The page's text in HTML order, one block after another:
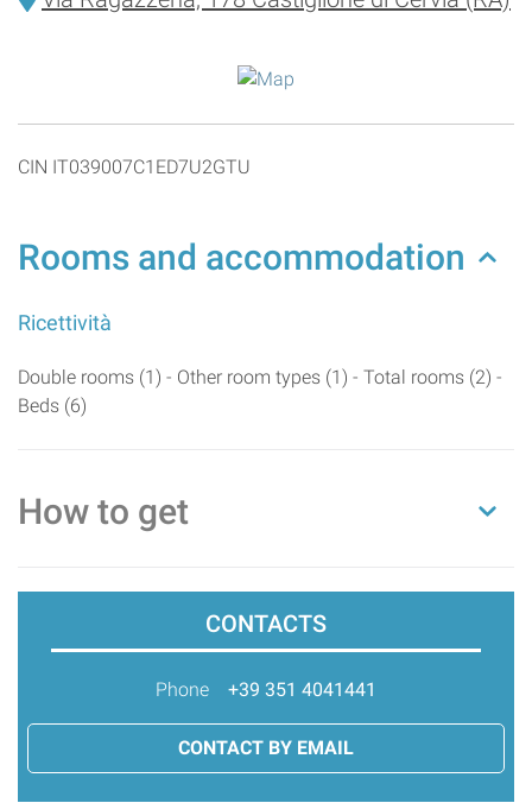
CIN IT039007C1ED7U2GTU
Rooms and accommodation
Ricettività
Double rooms (1) - Other room types (1) - Total rooms (2) -
Beds (6)
How to get
CONTACTS
Phone +39 351 4041441
CONTACT BY EMAIL